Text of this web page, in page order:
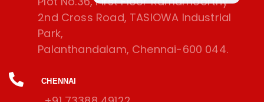
2nd Cross Road, TASIOWA Industrial
Park,
Palanthandalam, Chennai-600 044.
CHENNAI